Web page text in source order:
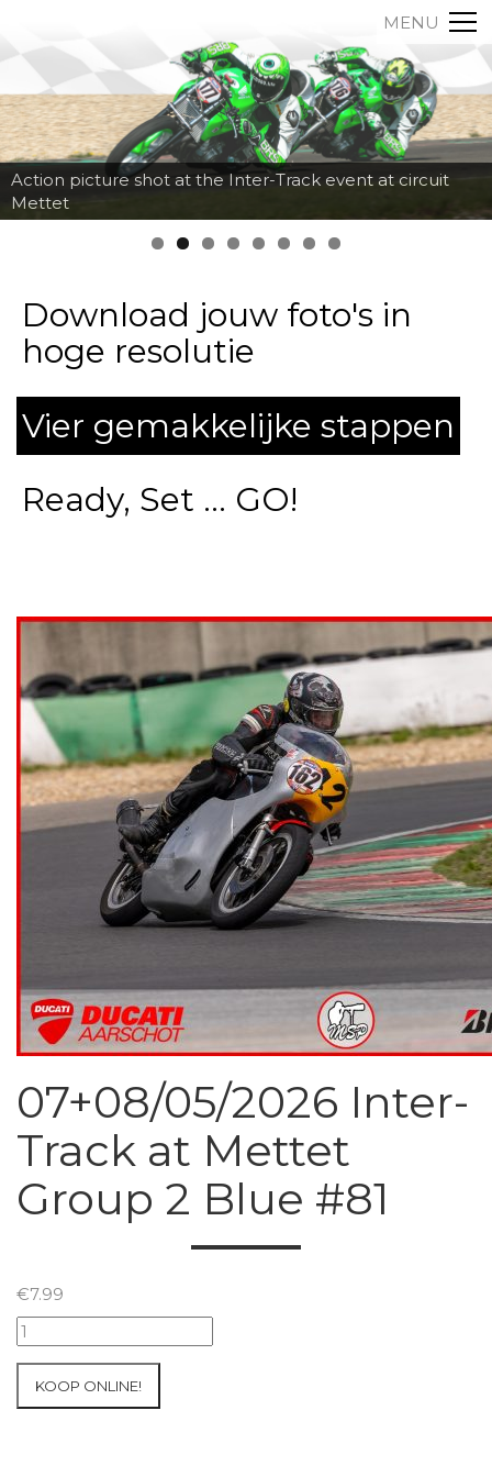
MENU
Action picture shot at the Inter-Track event at circuit
Mettet
Download jouw foto's in
hoge resolutie
Vier gemakkelijke stappen
Ready, Set ... GO!
07+08/05/2026 Inter-
Track at Mettet
Group 2 Blue #81
€7.99
07+08/05/2026
Inter-
KOOP ONLINE!